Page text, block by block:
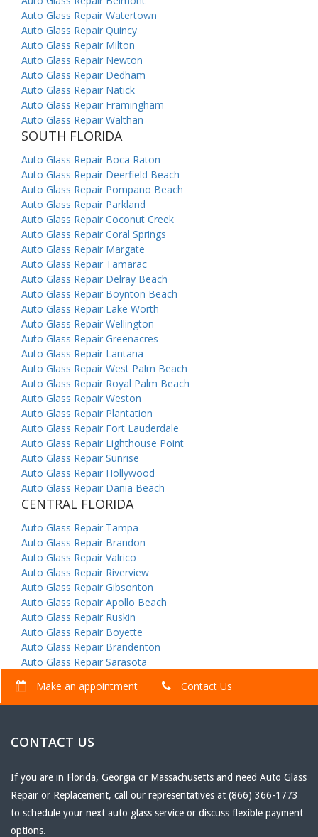
Auto Glass Repair Watertown
Auto Glass Repair Quincy
Auto Glass Repair Milton
Auto Glass Repair Newton
Auto Glass Repair Dedham
Auto Glass Repair Natick
Auto Glass Repair Framingham
Auto Glass Repair Walthan
SOUTH FLORIDA
Auto Glass Repair Boca Raton
Auto Glass Repair Deerfield Beach
Auto Glass Repair Pompano Beach
Auto Glass Repair Parkland
Auto Glass Repair Coconut Creek
Auto Glass Repair Coral Springs
Auto Glass Repair Margate
Auto Glass Repair Tamarac
Auto Glass Repair Delray Beach
Auto Glass Repair Boynton Beach
Auto Glass Repair Lake Worth
Auto Glass Repair Wellington
Auto Glass Repair Greenacres
Auto Glass Repair Lantana
Auto Glass Repair West Palm Beach
Auto Glass Repair Royal Palm Beach
Auto Glass Repair Weston
Auto Glass Repair Plantation
Auto Glass Repair Fort Lauderdale
Auto Glass Repair Lighthouse Point
Auto Glass Repair Sunrise
Auto Glass Repair Hollywood
Auto Glass Repair Dania Beach
CENTRAL FLORIDA
Auto Glass Repair Tampa
Auto Glass Repair Brandon
Auto Glass Repair Valrico
Auto Glass Repair Riverview
Auto Glass Repair Gibsonton
Auto Glass Repair Apollo Beach
Auto Glass Repair Ruskin
Auto Glass Repair Boyette
Auto Glass Repair Brandenton
Auto Glass Repair Sarasota
Make an appointment
Contact Us
CONTACT US
If you are in Florida, Georgia or Massachusetts and need Auto Glass
Repair or Replacement, call our representatives at (866) 366-1773
to schedule your next auto glass service or discuss flexible payment
options.